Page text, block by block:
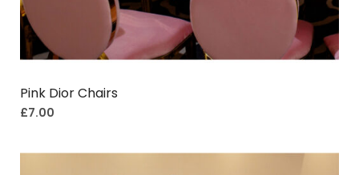
Pink Dior Chairs
£7.00